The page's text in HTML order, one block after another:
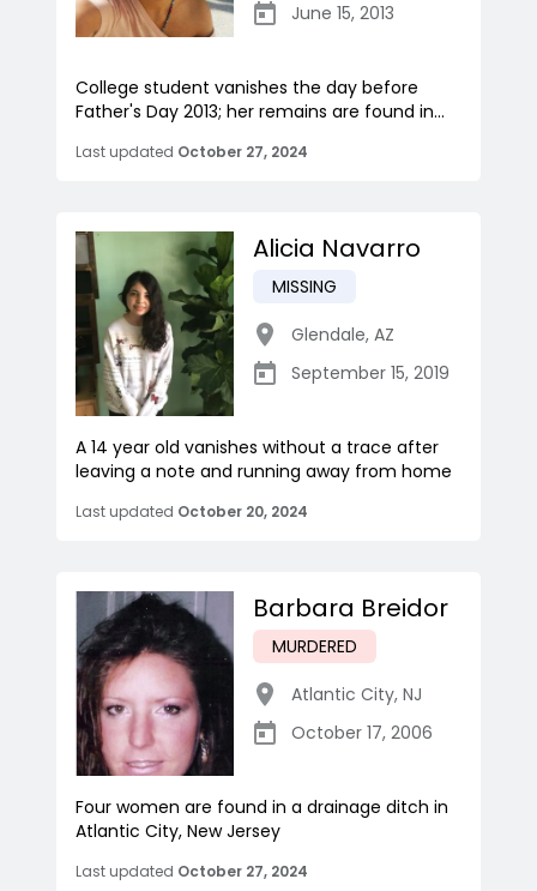
June 15, 2013
College student vanishes the day before
Father's Day 2013; her remains are found in...
Last updated October 27, 2024
Alicia Navarro
MISSING
Glendale, AZ
September 15, 2019
A 14 year old vanishes without a trace after
leaving a note and running away from home
Last updated October 20, 2024
Barbara Breidor
MURDERED
Atlantic City, NJ
October 17, 2006
Four women are found in a drainage ditch in
Atlantic City, New Jersey
Last updated October 27, 2024